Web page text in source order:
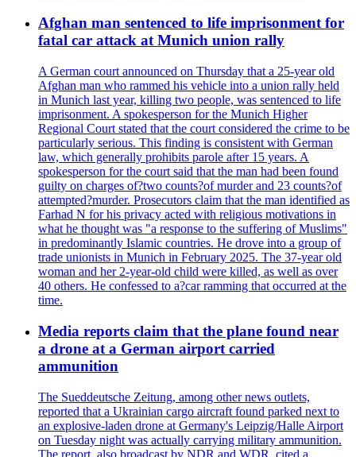
Afghan man sentenced to life imprisonment for
fatal car attack at Munich union rally
A German court announced on Thursday that a 25-year old
Afghan man who rammed his vehicle into a union rally held
in Munich last year, killing two people, was sentenced to life
imprisonment. A spokesperson for the Munich Higher
Regional Court stated that the court considered the crime to be
particularly serious. This finding is consistent with German
law, which generally prohibits parole after 15 years. A
spokesperson for the court said that the man had been found
guilty on charges of?two counts?of murder and 23 counts?of
attempted?murder. Prosecutors claim that the man identified as
Farhad N for his privacy acted with religious motivations in
what he thought was "a response to the suffering of Muslims"
in predominantly Islamic countries. He drove into a group of
trade unionists in Munich in February 2025. The 37-year old
woman and her 2-year-old child were killed, as well as over
40 others. He confessed to a?car ramming that occurred at the
time.
Media reports claim that the plane found near
a drone at a German airport carried
ammunition
The Sueddeutsche Zeitung, among other news outlets,
reported that a Ukrainian cargo aircraft found parked next to
an explosive-laden drone at Germany's Leipzig/Halle Airport
on Tuesday night was actually carrying military ammunition.
The report, also broadcast by NDR and WDR, cited a